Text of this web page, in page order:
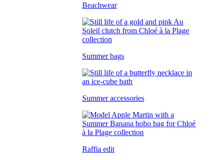
Beachwear
Summer bags
Summer accessories
Raffia edit